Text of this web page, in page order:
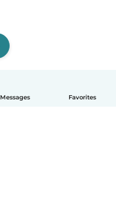
Messages Favorites